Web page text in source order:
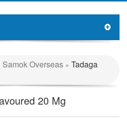
Samok Overseas » Tadaga
20 Mg